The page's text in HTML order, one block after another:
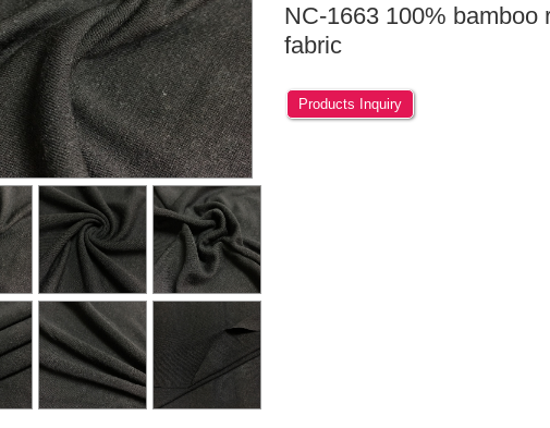
NC-1663 100% bamboo
fabric
Products Inquiry